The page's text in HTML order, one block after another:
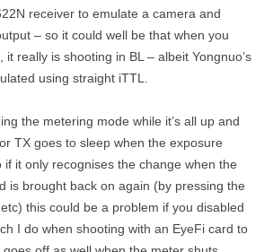
receiver to emulate a camera and
– so it could well be that when you
it really is shooting in BL – albeit Yongnuo’s
using straight iTTL.
the metering mode while it’s all up and
TX goes to sleep when the exposure
if it only recognises the change when the
is brought back on again (by pressing the
this could be a problem if you disabled
I do when shooting with an EyeFi card to